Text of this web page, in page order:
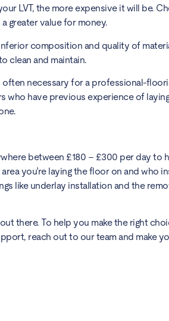
LVT, the more expensive it will be.
greater value for money.
composition and quality of
clean and maintain.
necessary for a professional-
have previous experience of laying
between £180 – £300 per day to
you’re laying the floor on and who
like underlay installation and the
there. To help you make the right
reach out to our team and make